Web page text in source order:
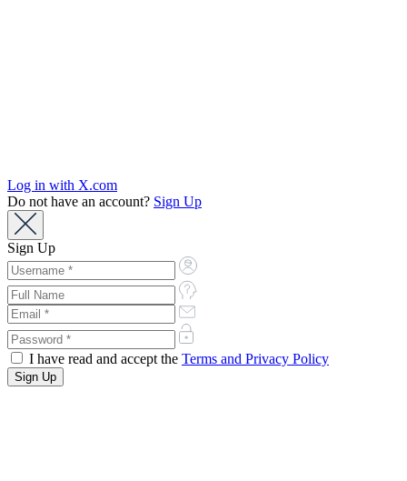
Log in with X.com
Do not have an account? Sign Up
Sign Up
I have read and accept the Terms and Privacy Policy